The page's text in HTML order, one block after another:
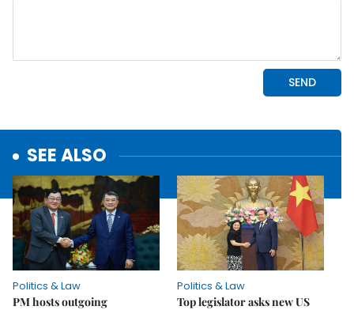
SEE ALSO
Politics & Law
PM hosts outgoing
Politics & Law
Top legislator asks new US